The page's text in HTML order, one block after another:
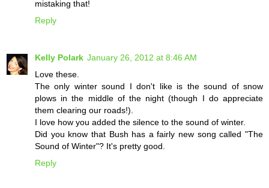
mistaking that!
Reply
Kelly Polark January 26, 2012 at 8:46 AM
Love these.
The only winter sound I don't like is the sound of snow
plows in the middle of the night (though I do appreciate
them clearing our roads!).
I love how you added the silence to the sound of winter.
Did you know that Bush has a fairly new song called "The
Sound of Winter"? It's pretty good.
Reply